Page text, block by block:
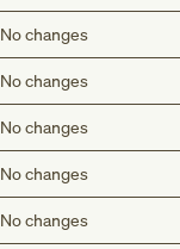
No changes
No changes
No changes
No changes
No changes